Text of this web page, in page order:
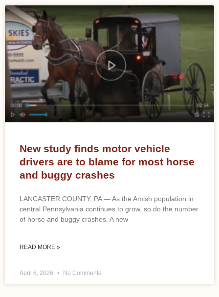
New study finds motor vehicle
drivers are to blame for most horse
and buggy crashes
LANCASTER COUNTY, PA — As the Amish population in
central Pennsylvania continues to grow, so do the number
of horse and buggy crashes. A new
READ MORE »
April 6, 2026 No Comments